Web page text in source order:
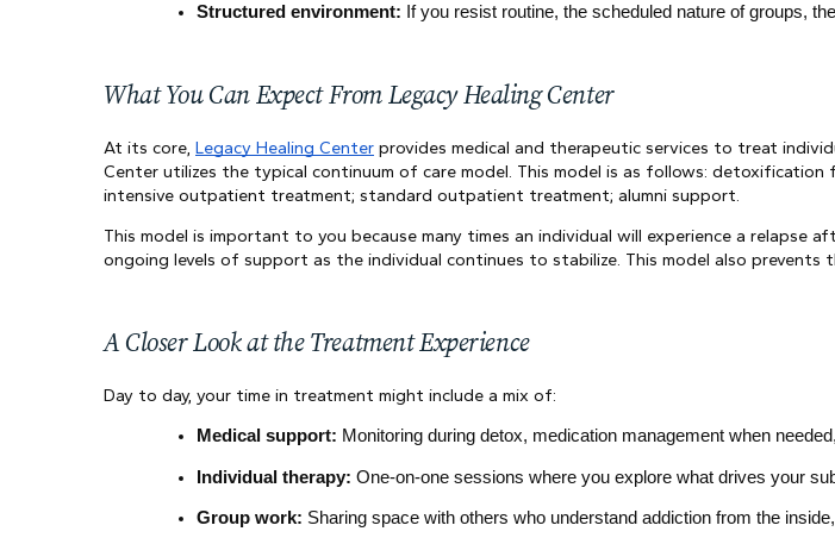
Structured environment: If you resist routine, the scheduled nature of groups,
What You Can Expect From Legacy Healing Center
At its core, Legacy Healing Center provides medical and therapeutic services to treat
Center utilizes the typical continuum of care model. This model is as follows:
intensive outpatient treatment; standard outpatient treatment; alumni support.
This model is important to you because many times an individual will experience a
ongoing levels of support as the individual continues to stabilize. This model also
A Closer Look at the Treatment Experience
Day to day, your time in treatment might include a mix of:
Medical support: Monitoring during detox, medication management when
Individual therapy: One-on-one sessions where you explore what drives your
Group work: Sharing space with others who understand addiction from the